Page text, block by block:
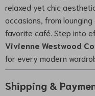
relaxed yet chic
occasions, from
favorite café. Step into
Vivienne Westwood
for every modern
Shipping &